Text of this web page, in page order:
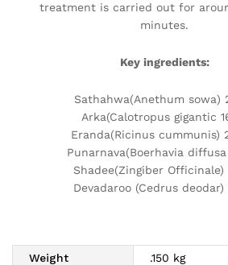
treatment is carried out for
minutes.
Key ingredients:
Sathahwa(Anethum sowa)
Arka(Calotropus gigantic
Eranda(Ricinus cummunis)
Punarnava(Boerhavia diffusa
Shadee(Zingiber Officinale)
Devadaroo (Cedrus deodar)
Weight .150 kg